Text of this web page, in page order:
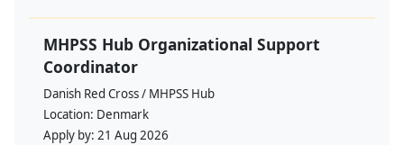
MHPSS Hub Organizational Support
Coordinator
Danish Red Cross / MHPSS Hub
Location: Denmark
Apply by: 21 Aug 2026